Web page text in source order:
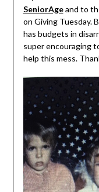
SeniorAgeand to
on Giving Tuesday.
has budgets in
super encouraging
help this mess.